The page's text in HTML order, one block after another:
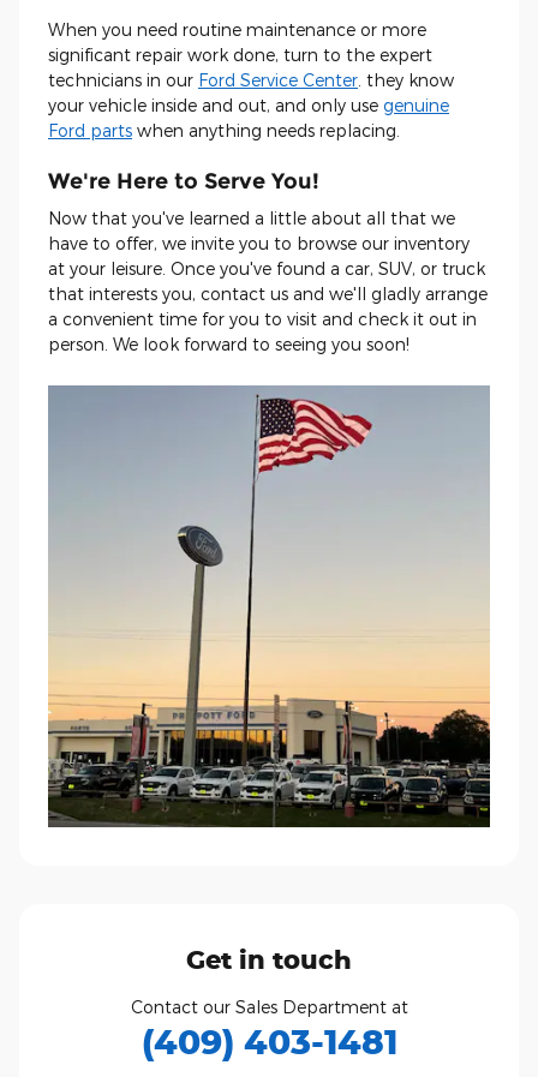
When you need routine maintenance or more
significant repair work done, turn to the expert
technicians in our Ford Service Center . they know
your vehicle inside and out, and only use genuine
Ford parts when anything needs replacing.
We're Here to Serve You!
Now that you've learned a little about all that we
have to offer, we invite you to browse our inventory
at your leisure. Once you've found a car, SUV, or truck
that interests you, contact us and we'll gladly arrange
a convenient time for you to visit and check it out in
person. We look forward to seeing you soon!
Get in touch
Contact our Sales Department at
(409) 403-1481